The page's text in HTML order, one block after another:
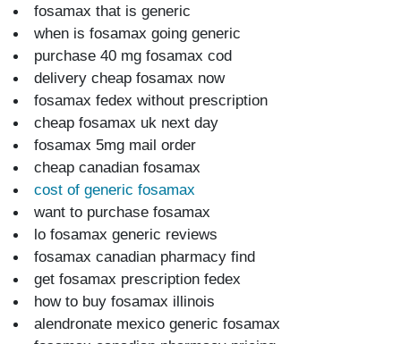
fosamax that is generic
when is fosamax going generic
purchase 40 mg fosamax cod
delivery cheap fosamax now
fosamax fedex without prescription
cheap fosamax uk next day
fosamax 5mg mail order
cheap canadian fosamax
cost of generic fosamax
want to purchase fosamax
lo fosamax generic reviews
fosamax canadian pharmacy find
get fosamax prescription fedex
how to buy fosamax illinois
alendronate mexico generic fosamax